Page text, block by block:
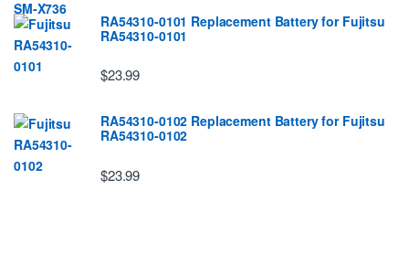
RA54310-0101 Replacement Battery for Fujitsu
RA54310-0101
$23.99
RA54310-0102 Replacement Battery for Fujitsu
RA54310-0102
$23.99